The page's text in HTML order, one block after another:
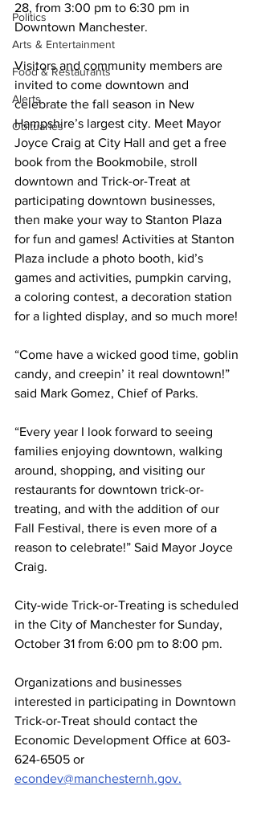
Politics
Arts & Entertainment
Food & Restaurants
Alerts
Obituaries
28, from 3:00 pm to 6:30 pm in
Downtown Manchester.
Visitors and community members are
invited to come downtown and
celebrate the fall season in New
Hampshire’s largest city. Meet Mayor
Joyce Craig at City Hall and get a free
book from the Bookmobile, stroll
downtown and Trick-or-Treat at
participating downtown businesses,
then make your way to Stanton Plaza
for fun and games! Activities at Stanton
Plaza include a photo booth, kid’s
games and activities, pumpkin carving,
a coloring contest, a decoration station
for a lighted display, and so much more!
“Come have a wicked good time, goblin
candy, and creepin’ it real downtown!”
said Mark Gomez, Chief of Parks.
“Every year I look forward to seeing
families enjoying downtown, walking
around, shopping, and visiting our
restaurants for downtown trick-or-
treating, and with the addition of our
Fall Festival, there is even more of a
reason to celebrate!” Said Mayor Joyce
Craig.
City-wide Trick-or-Treating is scheduled
in the City of Manchester for Sunday,
October 31 from 6:00 pm to 8:00 pm.
Organizations and businesses
interested in participating in Downtown
Trick-or-Treat should contact the
Economic Development Office at 603-
624-6505 or
econdev@manchesternh.gov.